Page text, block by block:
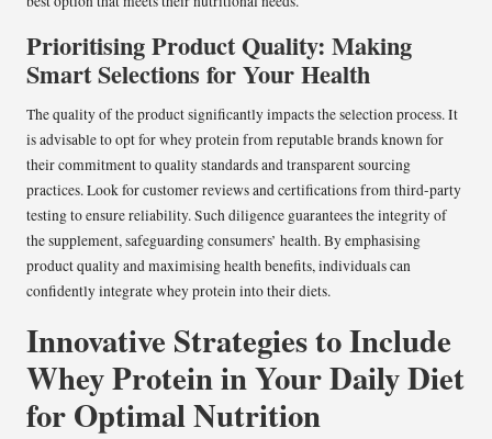
Prioritising Product Quality: Making
Smart Selections for Your Health
The quality of the product significantly impacts the selection process. It
is advisable to opt for whey protein from reputable brands known for
their commitment to quality standards and transparent sourcing
practices. Look for customer reviews and certifications from third-party
testing to ensure reliability. Such diligence guarantees the integrity of
the supplement, safeguarding consumers’ health. By emphasising
product quality and maximising health benefits, individuals can
confidently integrate whey protein into their diets.
Innovative Strategies to Include
Whey Protein in Your Daily Diet
for Optimal Nutrition